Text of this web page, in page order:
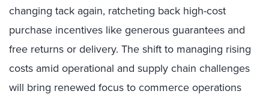
changing tack again, ratcheting back high-cost
purchase incentives like generous guarantees and
free returns or delivery. The shift to managing rising
costs amid operational and supply chain challenges
will bring renewed focus to commerce operations